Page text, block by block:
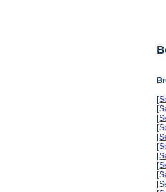
[
[
[
[
[
[
[
[
[